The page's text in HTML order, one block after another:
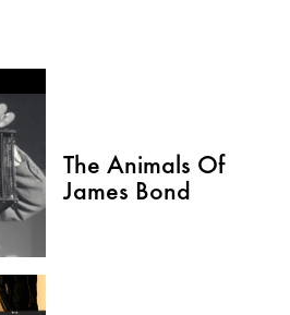
The Animals Of
James Bond